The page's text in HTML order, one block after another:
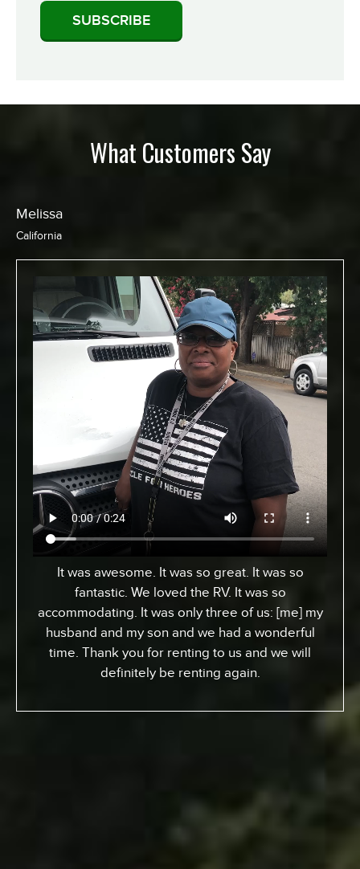
What Customers Say
Chris
California
From Toronto, Canada. We came down to
Expedition to pick up an RV for a special surfing
vacation for my son here who turned 15 this
week. I gotta tell ya, it’s been an awesome
experience. We went up the coast to Santa
Barabara and down. We had perfect sites of the
experience surfing the California way – an